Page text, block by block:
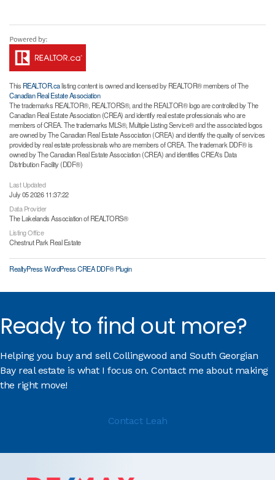
This REALTOR.calisting content is owned and licensed by REALTOR® members of The
Canadian Real Estate Association
The trademarks REALTOR®, REALTORS®, and the REALTOR® logo are controlled by The
Canadian Real Estate Association (CREA) and identify real estate professionals who are
members of CREA. The trademarks MLS®, Multiple Listing Service® and the associated logos
are owned by The Canadian Real Estate Association (CREA) and identify the quality of services
provided by real estate professionals who are members of CREA. The trademark DDF® is
owned by The Canadian Real Estate Association (CREA) and identifies CREA's Data
Distribution Facility (DDF®)
Last Updated
July 05 2026 11:37:22
Data Provider
The Lakelands Association of REALTORS®
Listing Office
Chestnut Park Real Estate
RealtyPress WordPress CREA DDF® Plugin
Ready to find out more?
Helping you buy and sell Collingwood and South Georgian
Bay real estate is what I focus on. Contact me about making
the right move!
Contact Leah